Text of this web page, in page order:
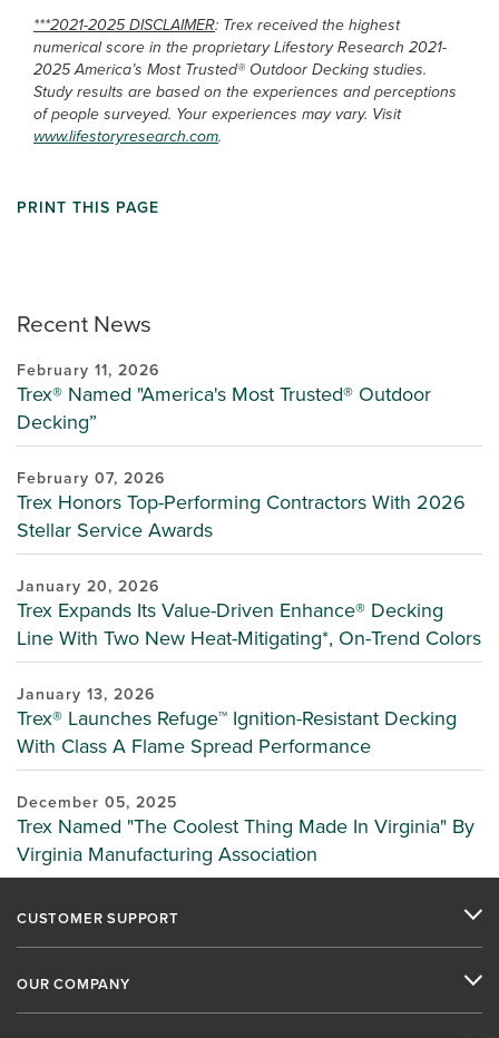
Recent News
February 11, 2026
Trex® Named "America's Most Trusted® Outdoor
Decking”
February 07, 2026
Trex Honors Top-Performing Contractors With 2026
Stellar Service Awards
January 20, 2026
Trex Expands Its Value-Driven Enhance® Decking
Line With Two New Heat-Mitigating*, On-Trend Colors
January 13, 2026
Trex® Launches Refuge™ Ignition-Resistant Decking
With Class A Flame Spread Performance
December 05, 2025
Trex Named "The Coolest Thing Made In Virginia" By
Virginia Manufacturing Association
***2021-2025 DISCLAIMER: Trex received the highest
numerical score in the proprietary Lifestory Research 2021-
2025 America’s Most Trusted® Outdoor Decking studies.
Study results are based on the experiences and perceptions
of people surveyed. Your experiences may vary. Visit
www.lifestoryresearch.com.
PRINT THIS PAGE
CUSTOMER SUPPORT
OUR COMPANY